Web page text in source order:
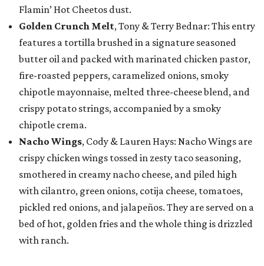
Flamin’ Hot Cheetos dust.
Golden Crunch Melt, Tony & Terry Bednar: This entry
features a tortilla brushed in a signature seasoned
butter oil and packed with marinated chicken pastor,
fire-roasted peppers, caramelized onions, smoky
chipotle mayonnaise, melted three-cheese blend, and
crispy potato strings, accompanied by a smoky
chipotle crema.
Nacho Wings, Cody & Lauren Hays: Nacho Wings are
crispy chicken wings tossed in zesty taco seasoning,
smothered in creamy nacho cheese, and piled high
with cilantro, green onions, cotija cheese, tomatoes,
pickled red onions, and jalapeños. They are served on a
bed of hot, golden fries and the whole thing is drizzled
with ranch.